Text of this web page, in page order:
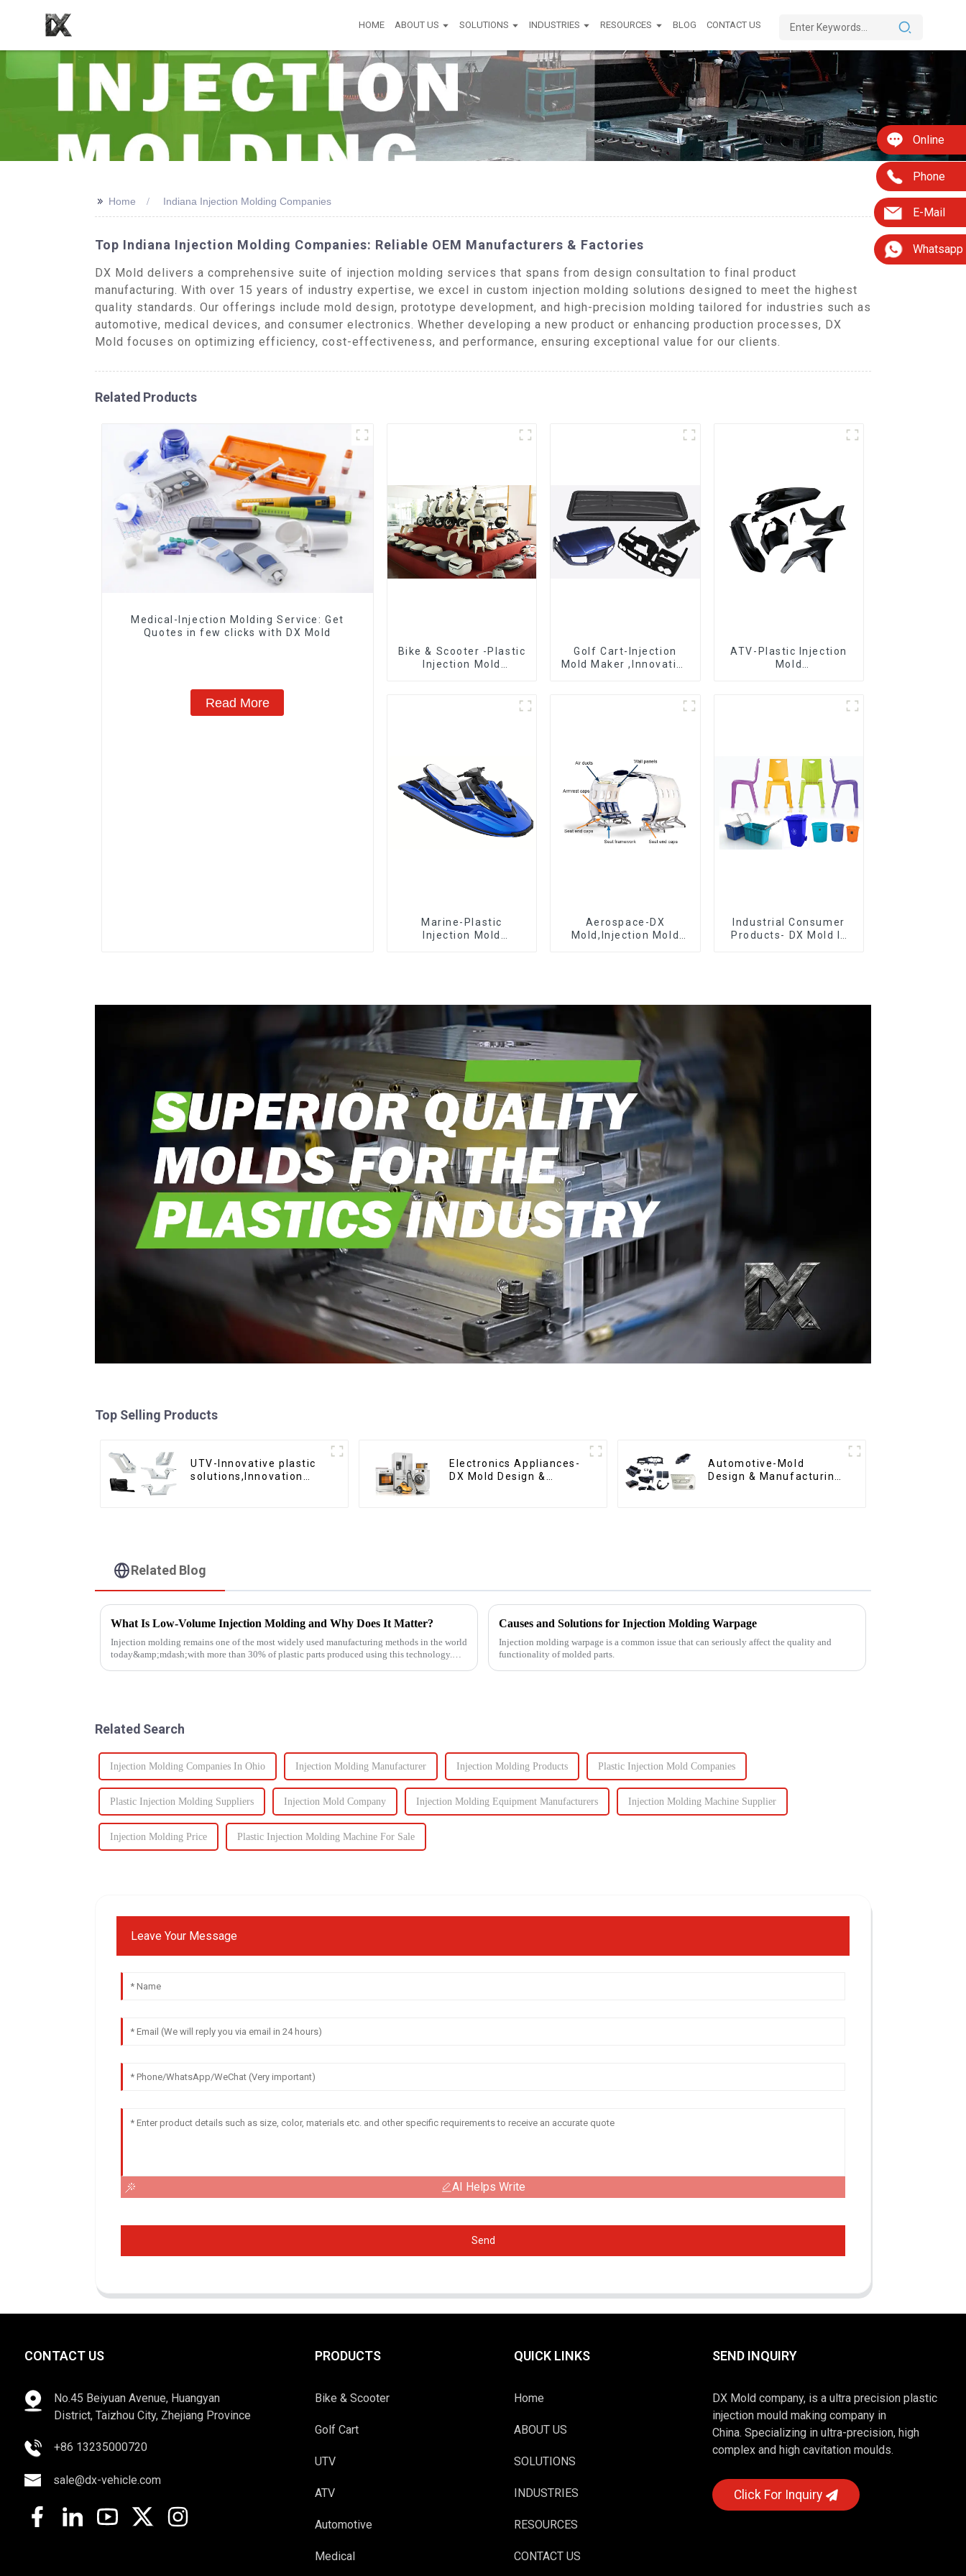
HOME ABOUT US SOLUTIONS INDUSTRIES RESOURCES BLOG CONTACT US
Online
Phone
E-Mail
Whatsapp
>> Home Indiana Injection Molding Companies
Top Indiana Injection Molding Companies: Reliable OEM Manufacturers & Factories
DX Mold delivers a comprehensive suite of injection molding services that spans from design consultation to final product
manufacturing. With over 15 years of industry expertise, we excel in custom injection molding solutions designed to meet the highest
quality standards. Our offerings include mold design, prototype development, and high-precision molding tailored for industries such as
automotive, medical devices, and consumer electronics. Whether developing a new product or enhancing production processes, DX
Mold focuses on optimizing efficiency, cost-effectiveness, and performance, ensuring exceptional value for our clients.
Related Products
Medical-Injection Molding Service: Get
Quotes in few clicks with DX Mold
Read More
Bike & Scooter -Plastic
Injection Mold
Golf Cart-Injection
Mold Maker ,Innovative
ATV-Plastic Injection
Mold
Marine-Plastic
Injection Mold
Aerospace-DX
Mold,Injection Mold
Industrial Consumer
Products- DX Mold Is
Top Selling Products
UTV-Innovative plastic
solutions,Innovation
Electronics Appliances-
DX Mold Design &
Automotive-Mold
Design & Manufacturing
Related Blog
What Is Low-Volume Injection Molding and Why Does It Matter?
Injection molding remains one of the most widely used manufacturing methods in the world
today&amp;mdash;with more than 30% of plastic parts produced using this technology.
Causes and Solutions for Injection Molding Warpage
Injection molding warpage is a common issue that can seriously affect the quality and
functionality of molded parts.
Related Search
Injection Molding Companies In Ohio Injection Molding Manufacturer Injection Molding Products Plastic Injection Mold Companies
Plastic Injection Molding Suppliers Injection Mold Company Injection Molding Equipment Manufacturers Injection Molding Machine Supplier
Injection Molding Price Plastic Injection Molding Machine For Sale
Leave Your Message
AI Helps Write
Send
CONTACT US
No.45 Beiyuan Avenue, Huangyan
District, Taizhou City, Zhejiang Province
+86 13235000720
sale@dx-vehicle.com
PRODUCTS
Bike & Scooter
Golf Cart
UTV
ATV
Automotive
Medical
QUICK LINKS
Home
ABOUT US
SOLUTIONS
INDUSTRIES
RESOURCES
CONTACT US
SEND INQUIRY
DX Mold company, is a ultra precision plastic
injection mould making company in
China. Specializing in ultra-precision, high
complex and high cavitation moulds.
Click For Inquiry